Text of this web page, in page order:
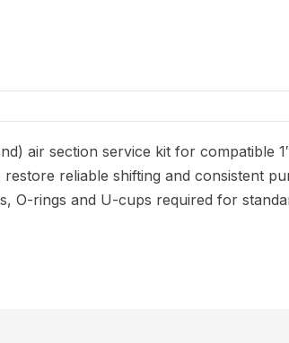
air section service kit for compatible
reliable shifting and consistent
O-rings and U-cups required for